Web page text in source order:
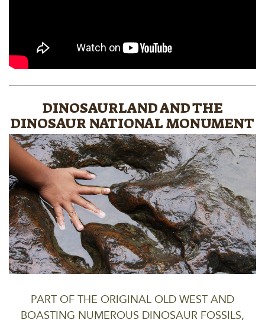
DINOSAURLAND AND THE
DINOSAUR NATIONAL MONUMENT
PART OF THE ORIGINAL OLD WEST AND
BOASTING NUMEROUS DINOSAUR FOSSILS,